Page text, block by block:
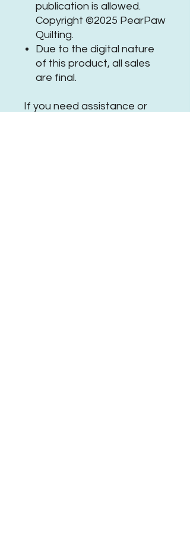
publication is allowed.
Copyright ©2025 PearPaw
Quilting.
Due to the digital nature
of this product, all sales
are final.
If you need assistance or